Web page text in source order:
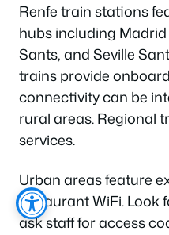
Renfe train stations
hubs including
Sants, and Seville
trains provide
connectivity can be
rural areas. Regional
services.
Urban areas feature
restaurant WiFi. Look
ask staff for access